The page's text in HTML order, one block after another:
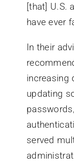
[that] U.S.
have ever
In their
increasing
updating
served